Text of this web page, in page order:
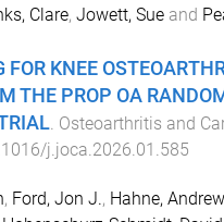
Clare, Jowett, Sue and
FOR KNEE
THE PROP OA
Osteoarthritis and
j.joca.2026.01.585
, Ford, Jon J., Hahne, Andrew